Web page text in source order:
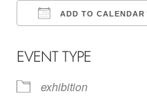
ADD TO CALENDAR
EVENT TYPE
exhibition